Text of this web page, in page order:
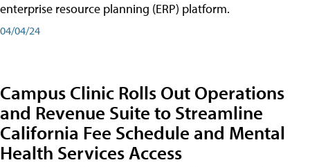
enterprise resource planning (ERP) platform.
04/04/24
Campus Clinic Rolls Out Operations
and Revenue Suite to Streamline
California Fee Schedule and Mental
Health Services Access